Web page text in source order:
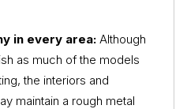
in every area: Although
as much of the models
the interiors and
maintain a rough metal